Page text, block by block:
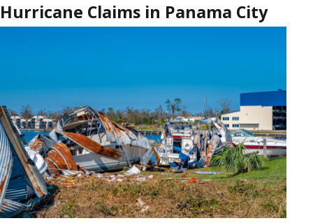
Hurricane Claims in Panama City